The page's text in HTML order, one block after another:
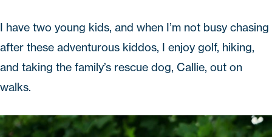
I have two young kids, and when I’m not busy chasing
after these adventurous kiddos, I enjoy golf, hiking,
and taking the family’s rescue dog, Callie, out on
walks.